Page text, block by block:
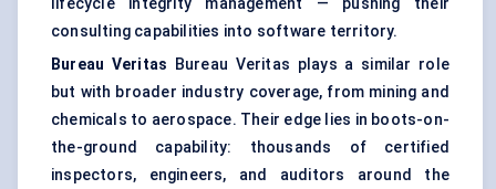
lifecycle integrity management — pushing their
consulting capabilities into software territory.
Bureau Veritas Bureau Veritas plays a similar role
but with broader industry coverage, from mining and
chemicals to aerospace. Their edge lies in boots-on-
the-ground capability: thousands of certified
inspectors, engineers, and auditors around the